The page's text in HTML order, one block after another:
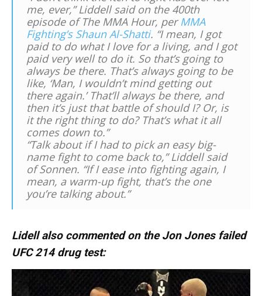
me, ever,” Liddell said on the 400th
episode ofThe MMA Hour, perMMA
Fighting’s Shaun Al-Shatti. “I mean, I got
paid to do what I love for a living, and I got
paid very well to do it. So that’s going to
always be there. That’s always going to be
like, ‘Man, I wouldn’t mind getting out
there again.’ That’ll always be there, and
then it’s just that battle of should I? Or, is
it the right thing to do? That’s what it all
comes down to.”
“Talk about if I had to pick an easy big-
name fight to come back to,” Liddell said
of Sonnen. “If I ease into fighting again, I
mean, a warm-up fight, that’s the one
you’re talking about.”
Lidell also commented on the Jon Jones failed
UFC 214 drug test: